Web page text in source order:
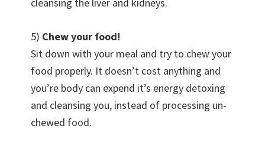
5) Chew your food!
Sit down with your meal and try to chew your
food properly. It doesn’t cost anything and
you’re body can expend it’s energy detoxing
and cleansing you, instead of processing un-
chewed food.